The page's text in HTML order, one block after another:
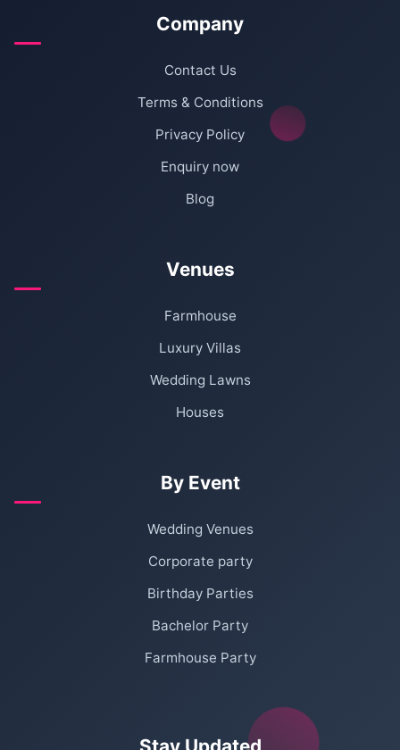
Company
Contact Us
Terms & Conditions
Privacy Policy
Enquiry now
Blog
Venues
Farmhouse
Luxury Villas
Wedding Lawns
Houses
By Event
Wedding Venues
Corporate party
Birthday Parties
Bachelor Party
Farmhouse Party